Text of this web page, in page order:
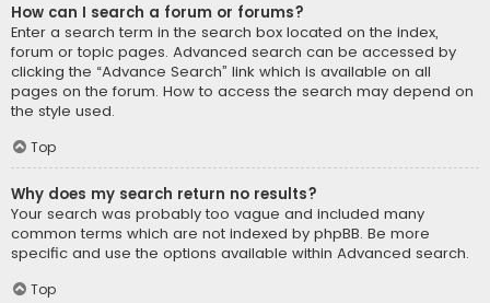
How can I search a forum or forums?
Enter a search term in the search box located on the index,
forum or topic pages. Advanced search can be accessed by
clicking the “Advance Search” link which is available on all
pages on the forum. How to access the search may depend on
the style used.
Top
Why does my search return no results?
Your search was probably too vague and included many
common terms which are not indexed by phpBB. Be more
specific and use the options available within Advanced search.
Top